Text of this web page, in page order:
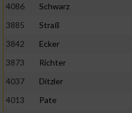
4086
Schwarz
3885
Straß
3842
Ecker
3873
Richter
4037
Ditzler
4013
Pate
von Inhalten
IAB-Besonderheiten:
Geräte anhand von aktiv